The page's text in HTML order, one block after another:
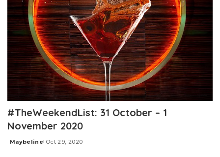
#TheWeekendList: 31 October – 1
November 2020
Posted
Maybeline Oct 29, 2020